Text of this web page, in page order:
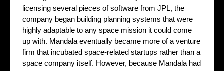
licensing several pieces of software from JPL, the
company began building planning systems that were
highly adaptable to any space mission it could come
up with. Mandala eventually became more of a venture
firm that incubated space-related startups rather than a
space company itself. However, because Mandala had